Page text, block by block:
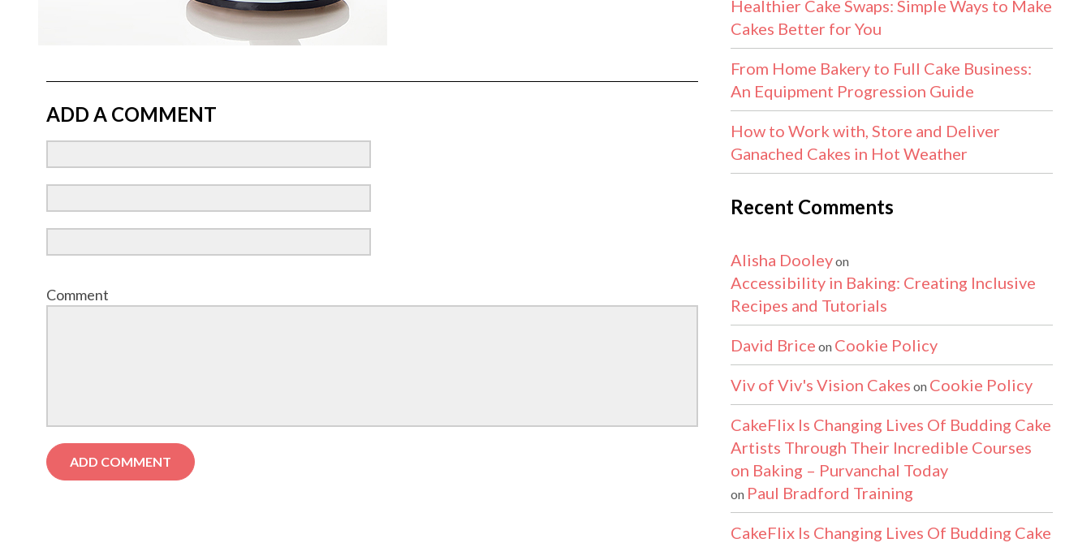
ADD A COMMENT
Comment
Healthier Cake Swaps: Simple Ways to Make
Cakes Better for You
From Home Bakery to Full Cake Business:
An Equipment Progression Guide
How to Work with, Store and Deliver
Ganached Cakes in Hot Weather
Recent Comments
Alisha Dooleyon
Accessibility in Baking: Creating Inclusive
Recipes and Tutorials
David Brice on Cookie Policy
Viv of Viv's Vision Cakes on Cookie Policy
CakeFlix Is Changing Lives Of Budding Cake
Artists Through Their Incredible Courses
on Baking – Purvanchal Today
on Paul Bradford Training
CakeFlix Is Changing Lives Of Budding Cake